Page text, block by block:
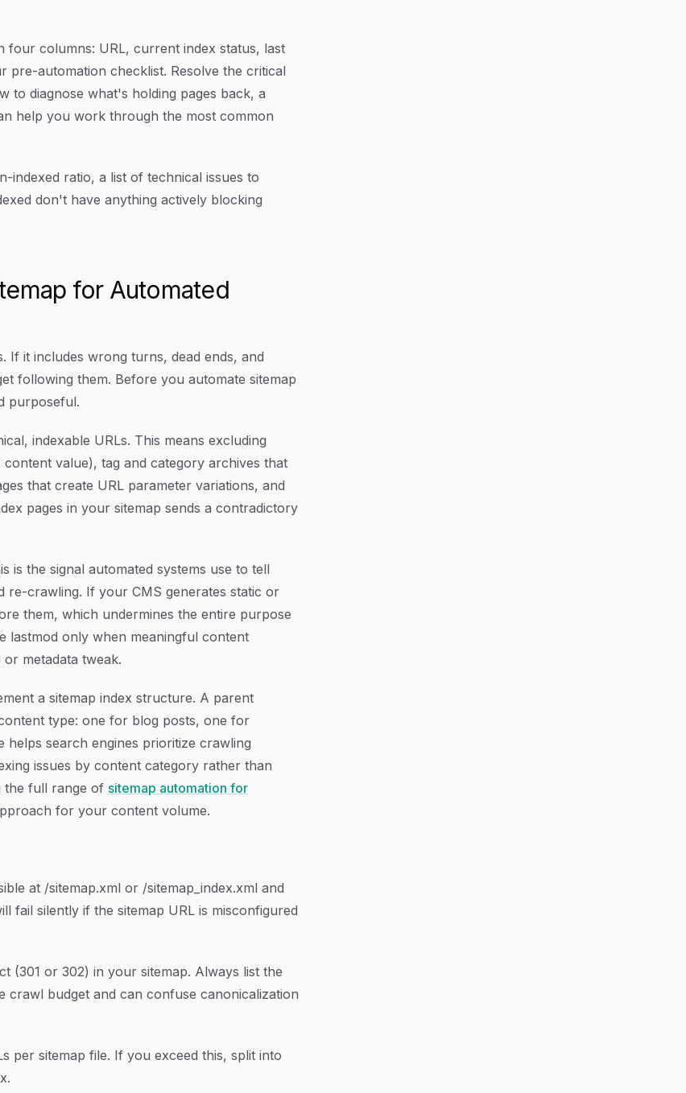
four columns: URL, current index status, last
pre-automation checklist. Resolve the critical
to diagnose what's holding pages back, a
help you work through the most common
indexed ratio, a list of technical issues to
don't have anything actively blocking
for Automated
If it includes wrong turns, dead ends, and
following them. Before you automate sitemap
purposeful.
indexable URLs. This means excluding
value), tag and category archives that
that create URL parameter variations, and
pages in your sitemap sends a contradictory
is the signal automated systems use to tell
re-crawling. If your CMS generates static or
them, which undermines the entire purpose
lastmod only when meaningful content
metadata tweak.
a sitemap index structure. A parent
type: one for blog posts, one for
search engines prioritize crawling
issues by content category rather than
the full range of sitemap automation for
for your content volume.
at /sitemap.xml or /sitemap_index.xml and
fail silently if the sitemap URL is misconfigured
(301 or 302) in your sitemap. Always list the
crawl budget and can confuse canonicalization
per sitemap file. If you exceed this, split into